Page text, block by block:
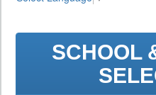
SCHOOL